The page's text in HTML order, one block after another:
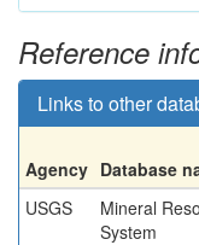
Reference
Links to other
Agency Database
USGS
Mineral
System